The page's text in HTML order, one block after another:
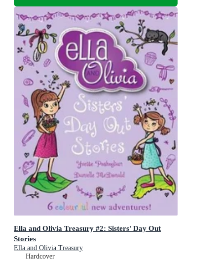
Ella and Olivia Treasury #2: Sisters' Day Out
Stories
Ella and Olivia Treasury
Hardcover